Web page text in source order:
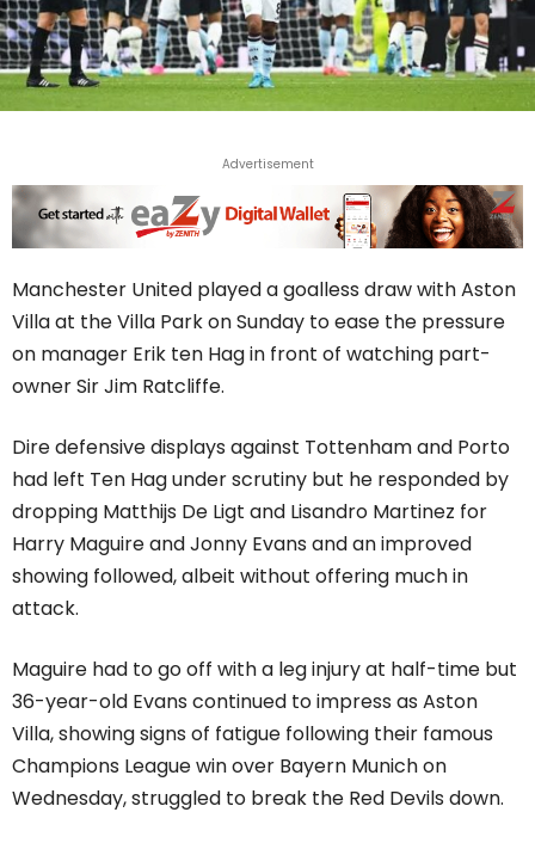
Advertisement
Manchester United played a goalless draw with Aston
Villa at the Villa Park on Sunday to ease the pressure
on manager Erik ten Hag in front of watching part-
owner Sir Jim Ratcliffe.
Dire defensive displays against Tottenham and Porto
had left Ten Hag under scrutiny but he responded by
dropping Matthijs De Ligt and Lisandro Martinez for
Harry Maguire and Jonny Evans and an improved
showing followed, albeit without offering much in
attack.
Maguire had to go off with a leg injury at half-time but
36-year-old Evans continued to impress as Aston
Villa, showing signs of fatigue following their famous
Champions League win over Bayern Munich on
Wednesday, struggled to break the Red Devils down.